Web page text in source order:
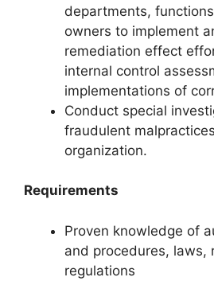
departments,
owners to implement
remediation effect
internal control
implementations of
Conduct special
fraudulent
organization.
Requirements
Proven knowledge of
and procedures, laws,
regulations